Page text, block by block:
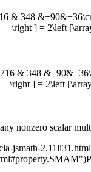
& 348
\right ] = 2\left
& 348
\right ] = 2\left
nonzero scalar